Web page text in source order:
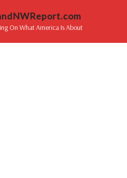
On What America Is About